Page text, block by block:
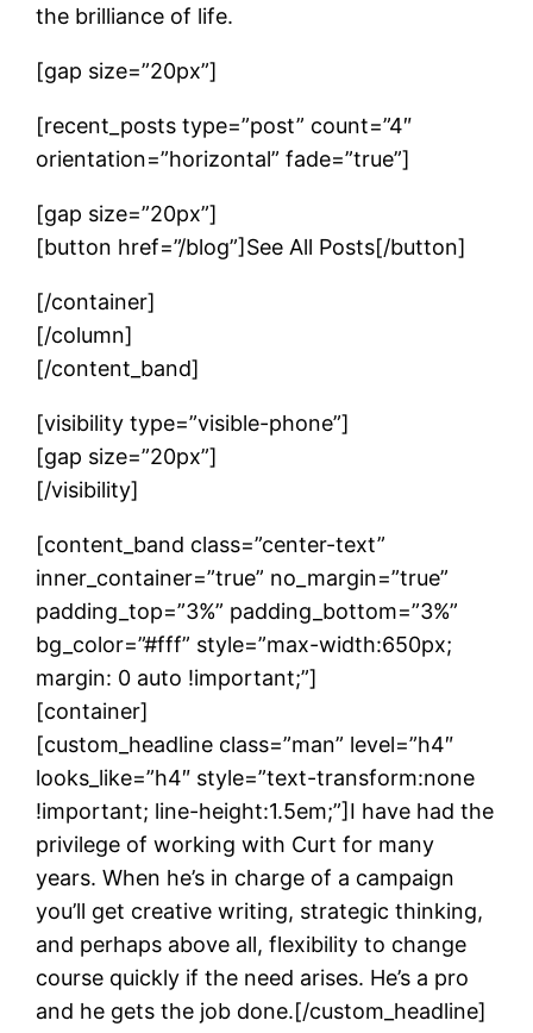
the brilliance of life.
[gap size=”20px”]
[recent_posts type=”post” count=”4″
orientation=”horizontal” fade=”true”]
[gap size=”20px”]
[button href=”/blog”]See All Posts[/button]
[/container]
[/column]
[/content_band]
[visibility type=”visible-phone”]
[gap size=”20px”]
[/visibility]
[content_band class=”center-text”
inner_container=”true” no_margin=”true”
padding_top=”3%” padding_bottom=”3%”
bg_color=”#fff” style=”max-width:650px;
margin: 0 auto !important;”]
[container]
[custom_headline class=”man” level=”h4″
looks_like=”h4″ style=”text-transform:none
!important; line-height:1.5em;”]I have had the
privilege of working with Curt for many
years. When he’s in charge of a campaign
you’ll get creative writing, strategic thinking,
and perhaps above all, flexibility to change
course quickly if the need arises. He’s a pro
and he gets the job done.[/custom_headline]